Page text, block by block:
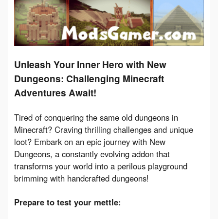
Unleash Your Inner Hero with New
Dungeons: Challenging Minecraft
Adventures Await!
Tired of conquering the same old dungeons in
Minecraft? Craving thrilling challenges and unique
loot? Embark on an epic journey with New
Dungeons, a constantly evolving addon that
transforms your world into a perilous playground
brimming with handcrafted dungeons!
Prepare to test your mettle: